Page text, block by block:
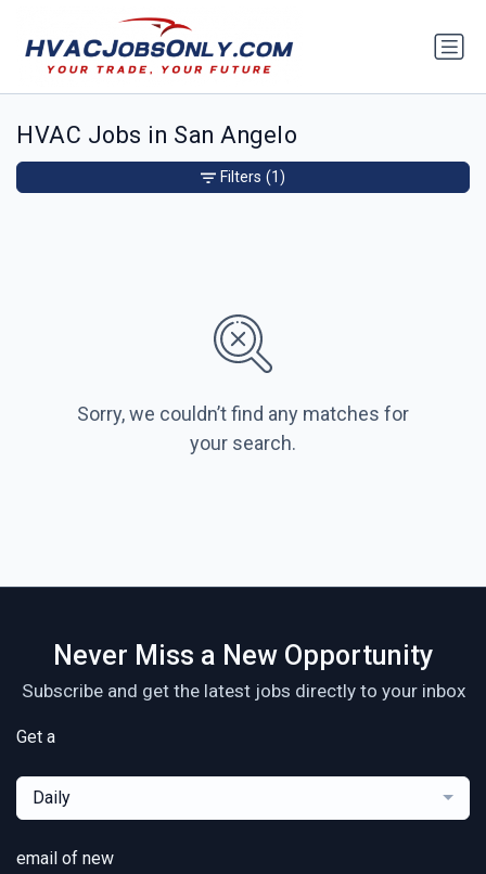
HVAC Jobs in San Angelo
Sorry, we couldn’t find any matches for
your search.
Filters (1)
Never Miss a New Opportunity
Subscribe and get the latest jobs directly to your inbox
Get a
Daily
email of new